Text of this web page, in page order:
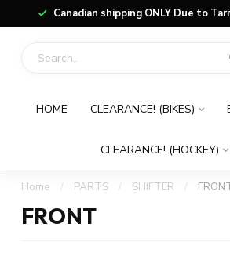
Canadian shipping ONLY Due to
HOME CLEARANCE! (BIKES)
CLEARANCE! (HOCKEY)
Home / PARTS / SHIFTER /
FRONT